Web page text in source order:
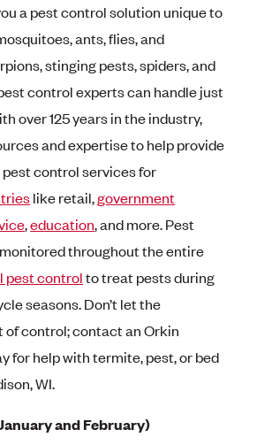
a pest control solution unique to
ants, flies, and
stinging pests, spiders, and
control experts can handle just
over 125 years in the industry,
and expertise to help provide
control services for
like retail,government
,education, and more. Pest
throughout the entire
pest controlto treat pests during
seasons. Don’t let the
control; contact an Orkin
for help with termite, pest, or bed
WI.
and February)